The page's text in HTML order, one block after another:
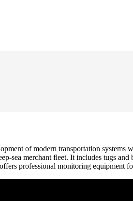
of modern transportation
sea merchant fleet. It includes tugs
professional monitoring equipment